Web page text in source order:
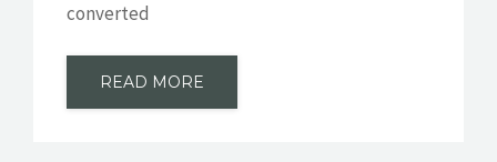
converted
READ MORE